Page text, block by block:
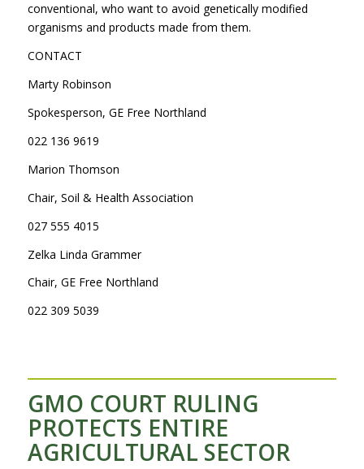
conventional, who want to avoid genetically modified
organisms and products made from them.
CONTACT
Marty Robinson
Spokesperson, GE Free Northland
022 136 9619
Marion Thomson
Chair, Soil & Health Association
027 555 4015
Zelka Linda Grammer
Chair, GE Free Northland
022 309 5039
GMO COURT RULING
PROTECTS ENTIRE
AGRICULTURAL SECTOR